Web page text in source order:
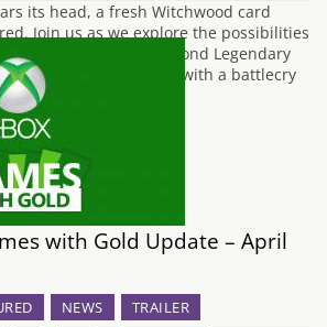
its head, a fresh Witchwood card
Join us as we explore the possibilities
one. First up is the second Legendary
Godfrey is a 7 mana 4/4 with a battlecry
to other minions.…
with Gold Update – April
NEWS TRAILER